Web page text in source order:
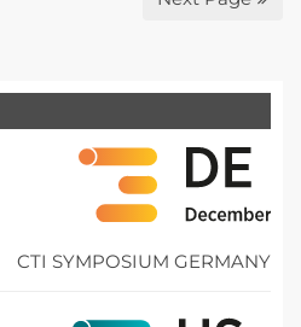
CTI SYMPOSIUM GERMANY